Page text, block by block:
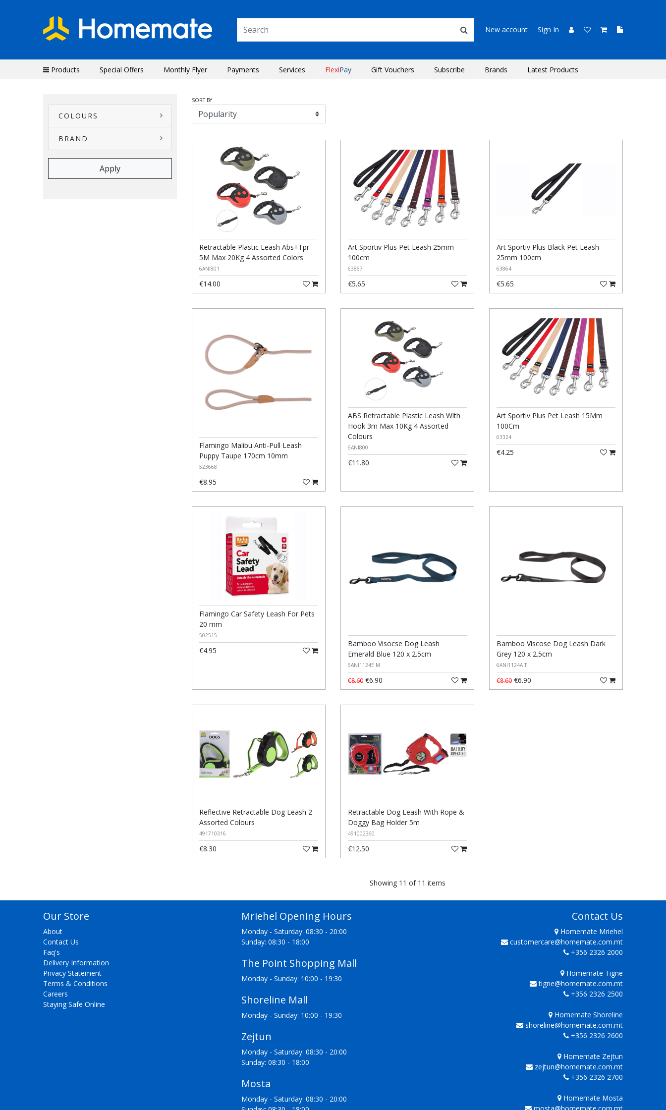
New account Sign In
Products Special Offers Monthly Flyer Payments Services FlexiPay Gift Vouchers Subscribe Brands Latest Products
COLOURS
BRAND
SORT BY
Retractable Plastic Leash Abs+Tpr
5M Max 20Kg 4 Assorted Colors
6ANI801
€14.00
Art Sportiv Plus Pet Leash 25mm
100cm
63867
€5.65
Art Sportiv Plus Black Pet Leash
25mm 100cm
63864
€5.65
Flamingo Malibu Anti-Pull Leash
Puppy Taupe 170cm 10mm
523668
€8.95
ABS Retractable Plastic Leash With
Hook 3m Max 10Kg 4 Assorted
Colours
6ANI800
€11.80
Art Sportiv Plus Pet Leash 15Mm
100Cm
63324
€4.25
Flamingo Car Safety Leash For Pets
20 mm
502515
€4.95
Bamboo Visocse Dog Leash
Emerald Blue 120 x 2.5cm
6ANI1124E M
€8.60€6.90
Bamboo Viscose Dog Leash Dark
Grey 120 x 2.5cm
6ANI1124A T
€8.60€6.90
Reflective Retractable Dog Leash 2
Assorted Colours
491710316
€8.30
Retractable Dog Leash With Rope &
Doggy Bag Holder 5m
491002360
€12.50
Showing 11 of 11 items
Our Store
About
Contact Us
Faq's
Delivery Information
Privacy Statement
Terms & Conditions
Careers
Staying Safe Online
Mriehel Opening Hours
Monday - Saturday: 08:30 - 20:00
Sunday: 08:30 - 18:00
The Point Shopping Mall
Monday - Sunday: 10:00 - 19:30
Shoreline Mall
Monday - Sunday: 10:00 - 19:30
Zejtun
Monday - Saturday: 08:30 - 20:00
Sunday: 08:30 - 18:00
Mosta
Monday - Saturday: 08:30 - 20:00
Contact Us
Homemate Mriehel
customercare@homemate.com.mt
+356 2326 2000
Homemate Tigne
tigne@homemate.com.mt
+356 2326 2500
Homemate Shoreline
shoreline@homemate.com.mt
+356 2326 2600
Homemate Zejtun
zejtun@homemate.com.mt
+356 2326 2700
Homemate Mosta